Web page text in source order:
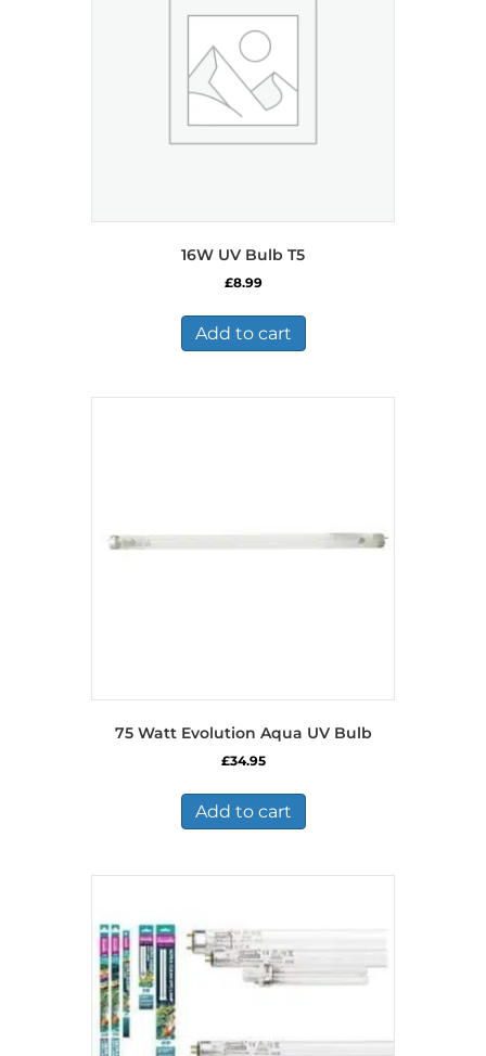
16W UV Bulb T5
£8.99
Add to cart
75 Watt Evolution Aqua UV Bulb
£34.95
Add to cart